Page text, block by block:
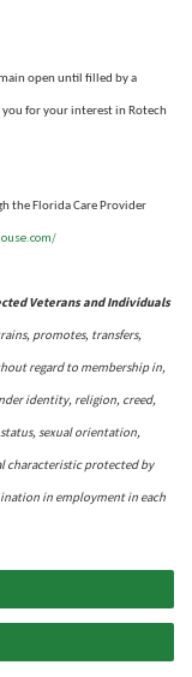
open until filled by a
you for your interest in Rotech
the Florida Care Provider
Veterans and Individuals
promotes, transfers,
regard to membership in,
identity, religion, creed,
sexual orientation,
characteristic protected by
in employment in each